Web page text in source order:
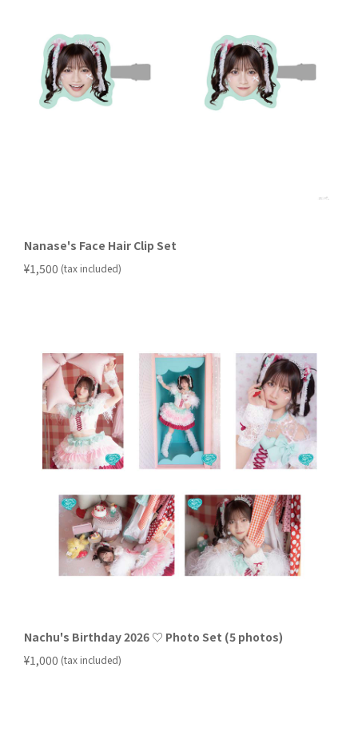
Nanase's Face Hair Clip Set
¥1,500 (tax included)
Nachu's Birthday 2026 ♡ Photo Set (5 photos)
¥1,000 (tax included)